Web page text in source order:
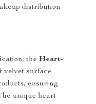
distribution
theHeart-
velvet surface
ensuring
unique heart